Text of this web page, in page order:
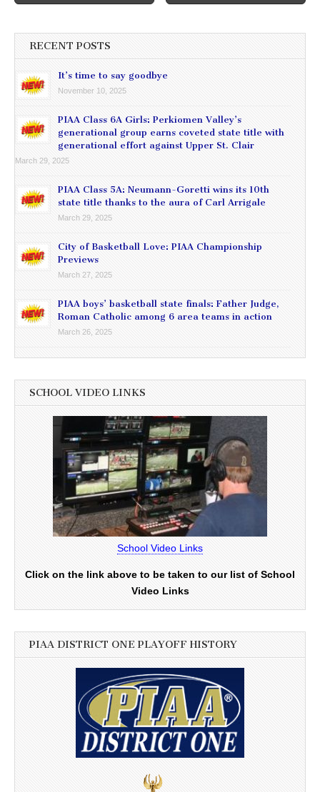
RECENT POSTS
It’s time to say goodbye
November 10, 2025
PIAA Class 6A Girls: Perkiomen Valley’s
generational group earns coveted state title with
generational effort against Upper St. Clair
March 29, 2025
PIAA Class 5A: Neumann-Goretti wins its 10th
state title thanks to the aura of Carl Arrigale
March 29, 2025
City of Basketball Love: PIAA Championship
Previews
March 27, 2025
PIAA boys’ basketball state finals: Father Judge,
Roman Catholic among 6 area teams in action
March 26, 2025
SCHOOL VIDEO LINKS
School Video Links
Click on the link above to be taken to our list of School
Video Links
PIAA DISTRICT ONE PLAYOFF HISTORY